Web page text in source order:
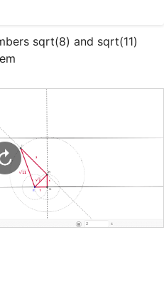
sqrt(8) and sqrt(11)